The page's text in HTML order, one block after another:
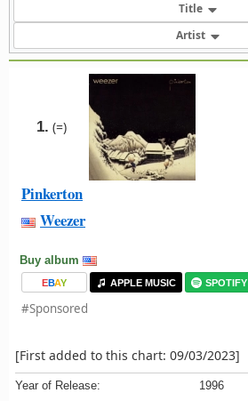
Title
Artist
1. (=)
Pinkerton
Weezer
Buy album
EBAY APPLE MUSIC SPOTIFY
#Sponsored
[First added to this chart: 09/03/2023]
Year of Release:
1996